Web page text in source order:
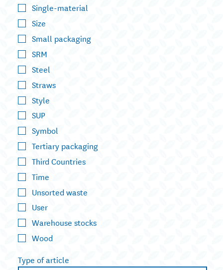
Single-material
Size
Small packaging
SRM
Steel
Straws
Style
SUP
Symbol
Tertiary packaging
Third Countries
Time
Unsorted waste
User
Warehouse stocks
Wood
Type of article